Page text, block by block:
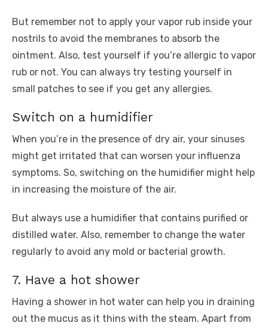
But remember not to apply your vapor rub inside your
nostrils to avoid the membranes to absorb the
ointment. Also, test yourself if you’re allergic to vapor
rub or not. You can always try testing yourself in
small patches to see if you get any allergies.
Switch on a humidifier
When you’re in the presence of dry air, your sinuses
might get irritated that can worsen your influenza
symptoms. So, switching on the humidifier might help
in increasing the moisture of the air.
But always use a humidifier that contains purified or
distilled water. Also, remember to change the water
regularly to avoid any mold or bacterial growth.
7. Have a hot shower
Having a shower in hot water can help you in draining
out the mucus as it thins with the steam. Apart from